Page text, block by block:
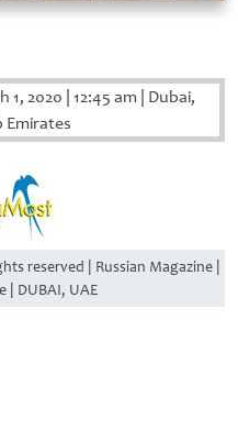
1, 2020 12:45 am Dubai,
Emirates
reserved | Russian Magazine |
| DUBAI, UAE